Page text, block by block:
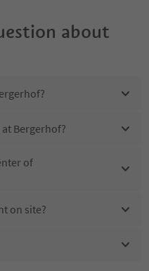
about
Bergerhof?
of
on site?